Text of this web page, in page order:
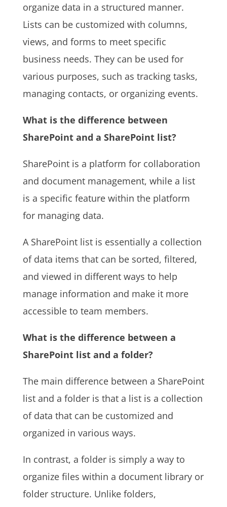
organize data in a structured manner.
Lists can be customized with columns,
views, and forms to meet specific
business needs. They can be used for
various purposes, such as tracking tasks,
managing contacts, or organizing events.
What is the difference between
SharePoint and a SharePoint list?
SharePoint is a platform for collaboration
and document management, while a list
is a specific feature within the platform
for managing data.
A SharePoint list is essentially a collection
of data items that can be sorted, filtered,
and viewed in different ways to help
manage information and make it more
accessible to team members.
What is the difference between a
SharePoint list and a folder?
The main difference between a SharePoint
list and a folder is that a list is a collection
of data that can be customized and
organized in various ways.
In contrast, a folder is simply a way to
organize files within a document library or
folder structure. Unlike folders,